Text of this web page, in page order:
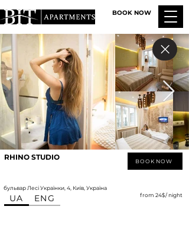
BOOK NOW
RHINO STUDIO BOOK NOW
бульвар Лесі Українки, 4, Київ, Україна
UA ENG from 24$/ night